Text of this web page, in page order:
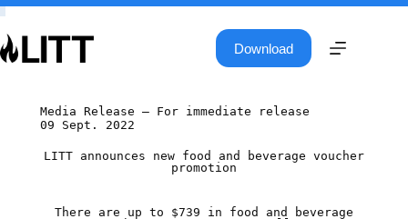
Download
Media Release – For immediate release
09 Sept. 2022
LITT announces new food and beverage voucher
promotion
There are up to $739 in food and beverage